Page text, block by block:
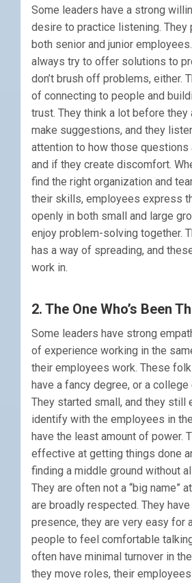
Some leaders have a strong
desire to practice listening. They
both senior and junior employees.
always try to offer solutions to
don’t brush off problems, either.
of connecting to people and
trust. They think a lot before
make suggestions, and they
attention to how those questions
and if they create discomfort.
find the right organization and
their skills, employees express
openly in both small and large
enjoy problem-solving together.
has a way of spreading, and
work in.
2. The One Who’s Been
Some leaders have strong
of experience working in the
their employees work. These
have a fancy degree, or a college
They started small, and they still
identify with the employees in
have the least amount of power.
effective at getting things done
finding a middle ground without
They are often not a “big name”
are broadly respected. They
presence, they are very easy for
people to feel comfortable
often have minimal turnover in
they move roles, their